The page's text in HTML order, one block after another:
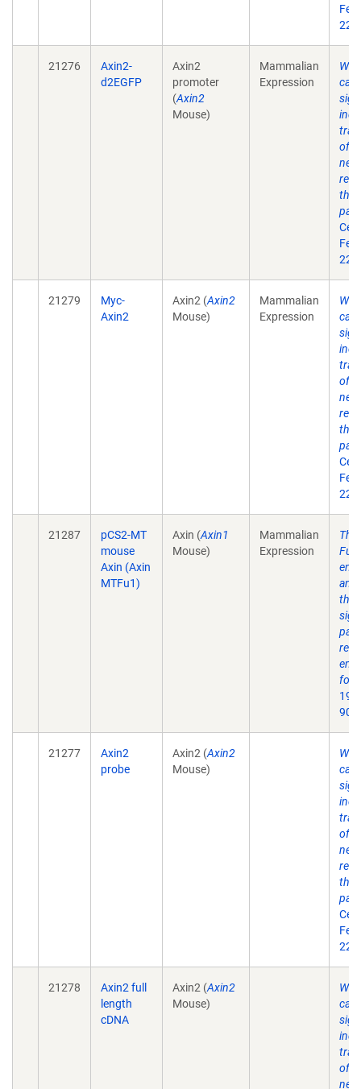
Feb
21276
Axin2-
d2EGFP
Axin2
promoter
(Axin2
Mouse)
Mammalian
Expression
of
the
Cell
Feb
21279
Myc-
Axin2
Axin2 (Axin2
Mouse)
Mammalian
Expression
of
the
Cell
Feb
21287
pCS2-MT
mouse
Axin (Axin
MTFu1)
Axin (Axin1
Mouse)
Mammalian
Expression
The
an
the
21277
Axin2
probe
Axin2 (Axin2
Mouse)
of
the
Cell
Feb
21278
Axin2 full
length
cDNA
Axin2 (Axin2
Mouse)
of